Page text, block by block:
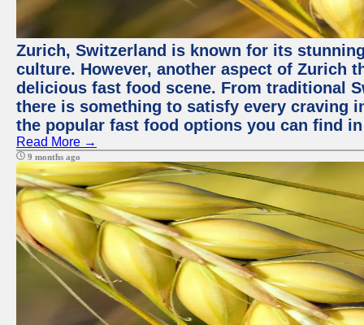
Zurich, Switzerland is known for its
culture. However, another aspect of Zurich
delicious fast food scene. From traditional
there is something to satisfy every craving
the popular fast food options you can find
Read More →
9 months ago